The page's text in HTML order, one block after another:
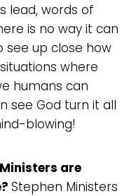
lead, words of
is no way it can
see up close how
where
humans can
see God turn it all
blowing!
are
Stephen Ministers